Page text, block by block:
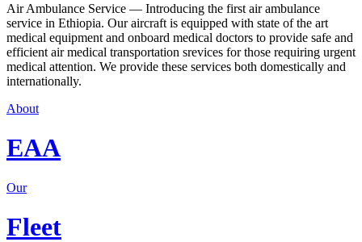
Air Ambulance Service — Introducing the first air ambulance
service in Ethiopia. Our aircraft is equipped with state of the art
medical equipment and onboard medical doctors to provide safe and
efficient air medical transportation srevices for those requiring urgent
medical attention. We provide these services both domestically and
internationally.
About
EAA
Our
Fleet